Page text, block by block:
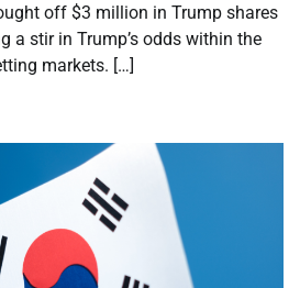
off $3 million in Trump shares
a stir in Trump’s odds within the
markets. […]